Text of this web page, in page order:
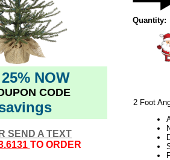
NOW
CODE
SEND A TEXT
TO ORDER
Quantity:
2 Foot